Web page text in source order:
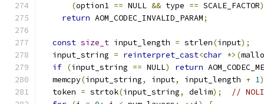
(option1 == NULL && type == SCALE_FACTOR
return AOM_CODEC_INVALID_PARAM;
const size_t input_length = strlen(input);
  input_string
= reinterpret_cast<char *>(
if (input_string == NULL) return
  memcpy
(input_string, input, input_length + 1
  token
= strtok(input_string, delim);
//